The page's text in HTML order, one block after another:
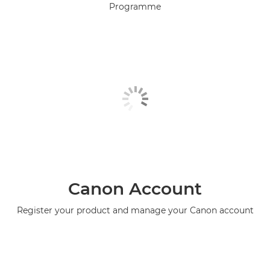
Programme
Canon Account
Register your product and manage your Canon account